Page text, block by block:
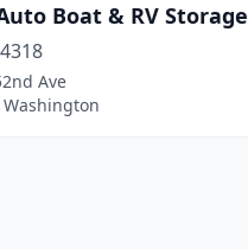
Boat & RV Storage
Ave
Washington